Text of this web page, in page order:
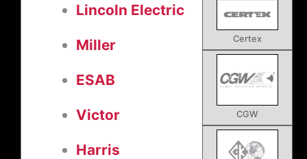
Lincoln Electric
Miller
ESAB
Victor
Harris
Certex
CGW